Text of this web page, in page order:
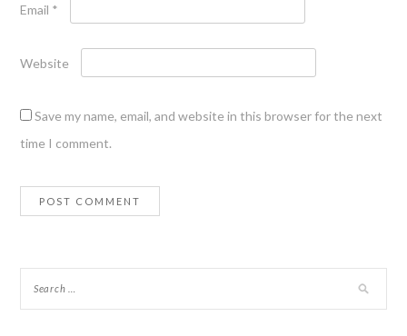
Email *
Website
Save my name, email, and website in this browser for the next
time I comment.